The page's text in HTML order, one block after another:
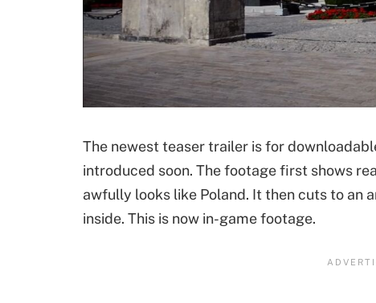
The newest teaser trailer is for
introduced soon. The footage first shows
awfully looks like Poland. It then cuts to an
inside. This is now in-game footage.